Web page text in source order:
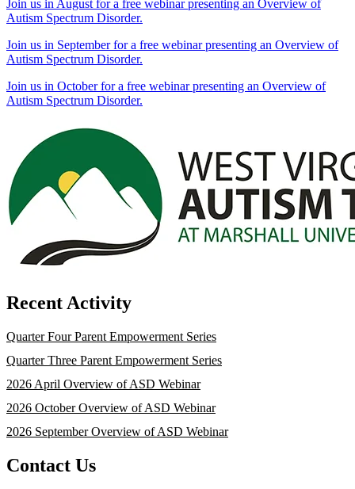
Join us in August for a free webinar presenting an Overview of
Autism Spectrum Disorder.
Join us in September for a free webinar presenting an Overview of
Autism Spectrum Disorder.
Join us in October for a free webinar presenting an Overview of
Autism Spectrum Disorder.
Recent Activity
Quarter Four Parent Empowerment Series
Quarter Three Parent Empowerment Series
2026 April Overview of ASD Webinar
2026 October Overview of ASD Webinar
2026 September Overview of ASD Webinar
Contact Us